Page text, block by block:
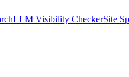
LLM Visibility CheckerSite